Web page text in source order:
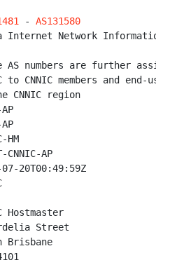
- AS131580
Network Information
numbers are further
CNNIC members and end-users
region
AP
20T00:49:59Z
Street